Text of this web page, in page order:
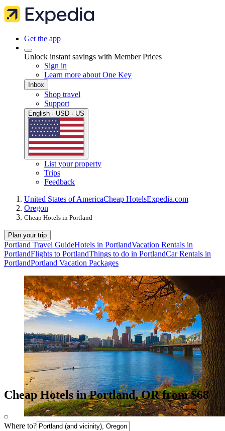
Get the app
Unlock instant savings with Member Prices
Sign in
Learn more about One Key
Inbox
Shop travel
Support
English · USD · US
List your property
Trips
Feedback
United States of AmericaCheap HotelsExpedia.com
Oregon
Cheap Hotels in Portland
Plan your trip
Portland Travel GuideHotels in PortlandVacation Rentals in
PortlandFlights to PortlandThings to do in PortlandCar Rentals in
PortlandPortland Vacation Packages
Cheap Hotels in Portland, OR from $68
Where to?